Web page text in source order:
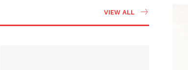
VIEW ALL